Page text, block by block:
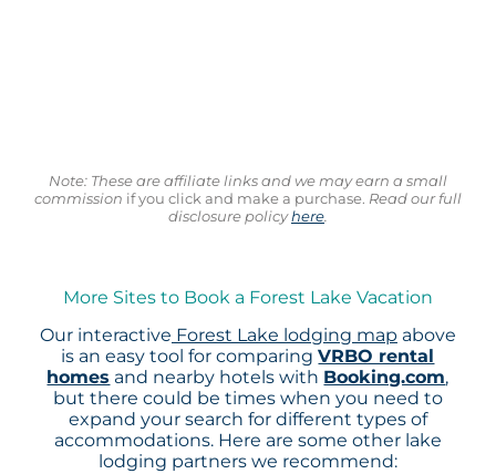
Note: These are affiliate links and we may earn a small
commission if you click and make a purchase. Read our full
disclosure policyhere.
More Sites to Book a Forest Lake Vacation
Our interactive Forest Lake lodging map above
is an easy tool for comparingVRBO rental
homes and nearby hotels with Booking.com,
but there could be times when you need to
expand your search for different types of
accommodations. Here are some other lake
lodging partners we recommend: